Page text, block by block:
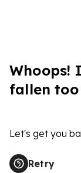
Whoops!
fallen
Let's get you
Retry